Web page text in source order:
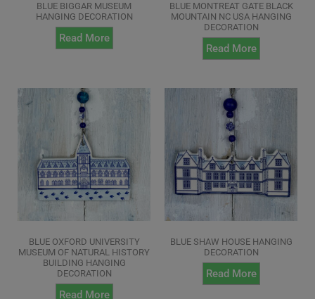
BLUE BIGGAR MUSEUM
HANGING DECORATION
Read More
BLUE MONTREAT GATE BLACK
MOUNTAIN NC USA HANGING
DECORATION
Read More
BLUE OXFORD UNIVERSITY
MUSEUM OF NATURAL HISTORY
BUILDING HANGING
DECORATION
Read More
BLUE SHAW HOUSE HANGING
DECORATION
Read More